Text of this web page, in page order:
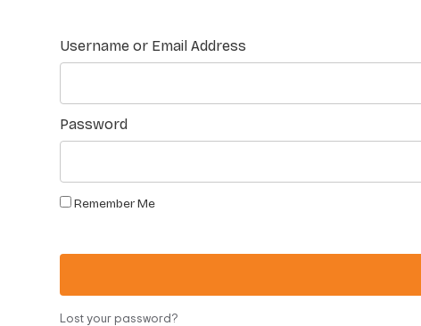
Username or Email Address
Password
Remember Me
Lost your password?